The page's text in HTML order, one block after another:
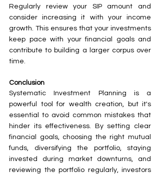
Regularly review your SIP amount and
consider increasing it with your income
growth. This ensures that your investments
keep pace with your financial goals and
contribute to building a larger corpus over
time.
Conclusion
Systematic Investment Planning is a
powerful tool for wealth creation, but it's
essential to avoid common mistakes that
hinder its effectiveness. By setting clear
financial goals, choosing the right mutual
funds, diversifying the portfolio, staying
invested during market downturns, and
reviewing the portfolio regularly, investors